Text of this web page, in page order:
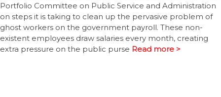
Portfolio Committee on Public Service and Administration
on steps it is taking to clean up the pervasive problem of
ghost workers on the government payroll. These non-
existent employees draw salaries every month, creating
extra pressure on the public purse Read more >